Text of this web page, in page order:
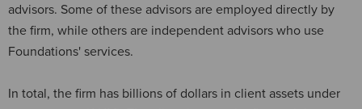
advisors. Some of these advisors are employed directly by
the firm, while others are independent advisors who use
Foundations' services.
In total, the firm has billions of dollars in client assets under